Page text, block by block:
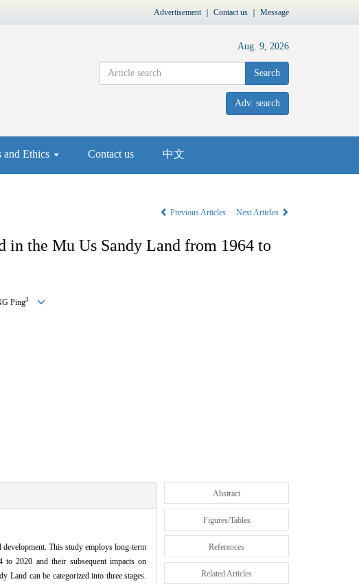
Advertisement｜ Contact us Message
Aug. 9, 2026
Search
Adv. search
and Ethics Contact us 中文
Previous Articles Next Articles
in the Mu Us Sandy Land from 1964 to
Ping3
This study employs long-term
to 2020 and their subsequent impacts on
can be categorized into three stages.
Abstract
Figures/Tables
References
Related Articles